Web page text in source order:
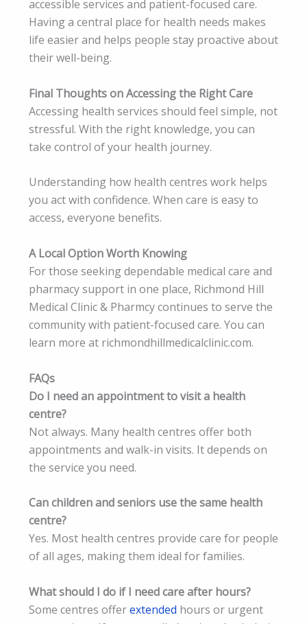
accessible services and patient-focused care.
Having a central place for health needs makes
life easier and helps people stay proactive about
their well-being.
Final Thoughts on Accessing the Right Care
Accessing health services should feel simple, not
stressful. With the right knowledge, you can
take control of your health journey.
Understanding how health centres work helps
you act with confidence. When care is easy to
access, everyone benefits.
A Local Option Worth Knowing
For those seeking dependable medical care and
pharmacy support in one place, Richmond Hill
Medical Clinic & Pharmcy continues to serve the
community with patient-focused care. You can
learn more at richmondhillmedicalclinic.com.
FAQs
Do I need an appointment to visit a health
centre?
Not always. Many health centres offer both
appointments and walk-in visits. It depends on
the service you need.
Can children and seniors use the same health
centre?
Yes. Most health centres provide care for people
of all ages, making them ideal for families.
What should I do if I need care after hours?
Some centres offerextended hours or urgent